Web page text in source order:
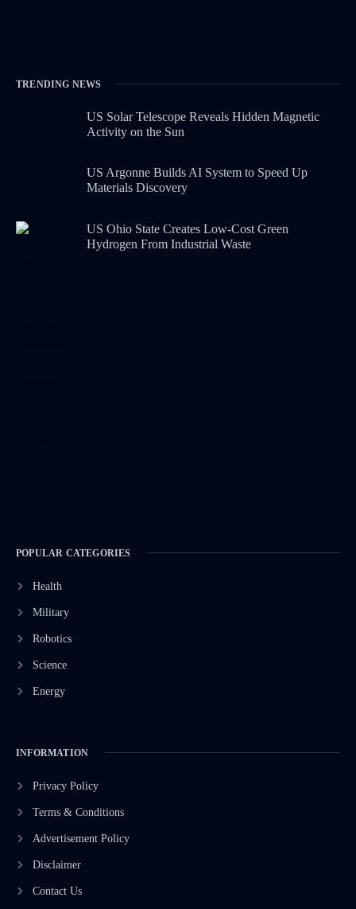
TRENDING NEWS
US Solar Telescope Reveals Hidden Magnetic
Activity on the Sun
US Argonne Builds AI System to Speed Up
Materials Discovery
US Ohio State Creates Low-Cost Green
Hydrogen From Industrial Waste
POPULAR CATEGORIES
Health
Military
Robotics
Science
Energy
INFORMATION
Privacy Policy
Terms & Conditions
Advertisement Policy
Disclaimer
Contact Us